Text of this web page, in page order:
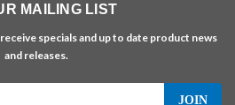
MAILING LIST
specials and up to date product news
and releases.